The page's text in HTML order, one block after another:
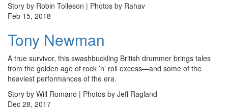
Story by Robin Tolleson | Photos by Rahav
Feb 15, 2018
Tony Newman
A true survivor, this swashbuckling British drummer brings tales
from the golden age of rock ’n’ roll excess—and some of the
heaviest performances of the era.
Story by Will Romano | Photos by Jeff Ragland
Dec 28, 2017